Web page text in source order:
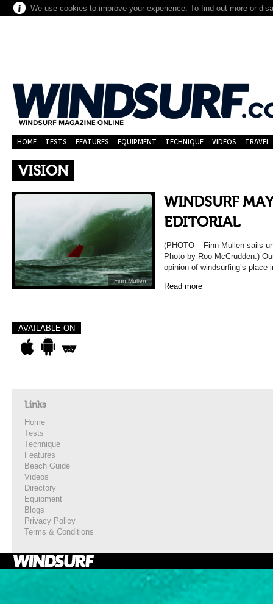
We use cookies to improve your experience. To find out more or
HOME TESTS FEATURES EQUIPMENT TECHNIQUE VIDEOS TRAVEL
VISION
Finn Mullen
WINDSURF
EDITORIAL
(PHOTO – Finn Mullen sails
Photo by Roo McCrudden.)
opinion of windsurfing’s
Read more
AVAILABLE ON
Links
Home
Tests
Technique
Features
Beach Guide
Videos
Directory
Equipment
Blogs
Privacy Policy
Terms & Conditions